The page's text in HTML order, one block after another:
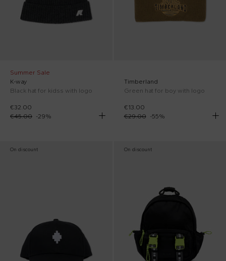
Summer Sale
K-way
Black hat for kidss with logo
€32.00
€45.00 -29%
Timberland
Green hat for boy with logo
€13.00
€29.00
-55%
On discount On discount